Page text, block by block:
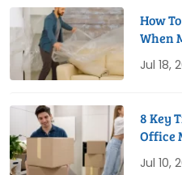
How
When
Jul 18,
8 Key
Office
Jul 10,